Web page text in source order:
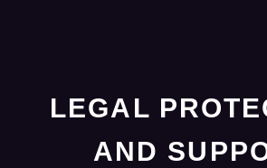
LEGAL
AND